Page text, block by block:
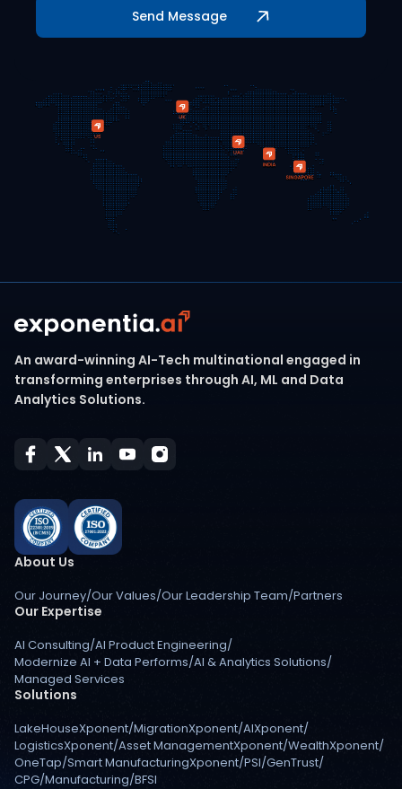
An award-winning AI-Tech multinational engaged in
transforming enterprises through AI, ML and Data
Analytics Solutions.
About Us
Our Journey/Our Values/Our Leadership Team/Partners
Our Expertise
AI Consulting/AI Product Engineering/
Modernize AI + Data Performs/AI & Analytics Solutions/
Managed Services
Solutions
LakeHouseXponent/MigrationXponent/AIXponent/
LogisticsXponent/Asset ManagementXponent/WealthXponent/
OneTap/Smart ManufacturingXponent/PSI/GenTrust/
CPG/Manufacturing/BFSI